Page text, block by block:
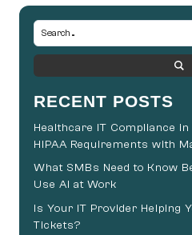
RECENT POSTS
Healthcare IT Compliance
HIPAA Requirements with
What SMBs Need to Know
Use AI at Work
Is Your IT Provider Helping
Tickets?